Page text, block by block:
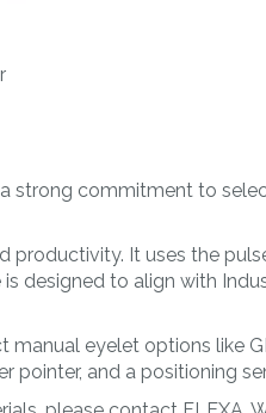
strong commitment to
productivity. It uses the
designed to align with
eyelet options like
pointer, and a positioning